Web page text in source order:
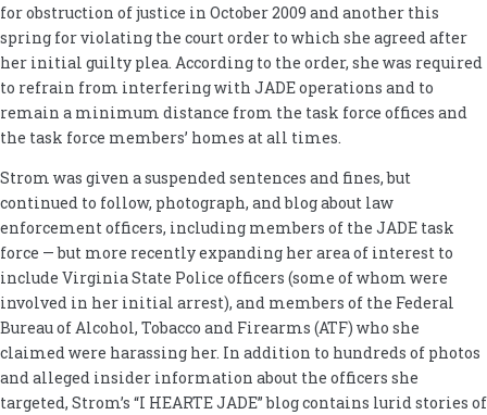
for obstruction of justice in October 2009 and another this
spring for violating the court order to which she agreed after
her initial guilty plea. According to the order, she was required
to refrain from interfering with JADE operations and to
remain a minimum distance from the task force offices and
the task force members’ homes at all times.
Strom was given a suspended sentences and fines, but
continued to follow, photograph, and blog about law
enforcement officers, including members of the JADE task
force — but more recently expanding her area of interest to
include Virginia State Police officers (some of whom were
involved in her initial arrest), and members of the Federal
Bureau of Alcohol, Tobacco and Firearms (ATF) who she
claimed were harassing her. In addition to hundreds of photos
and alleged insider information about the officers she
targeted, Strom’s “I HEARTE JADE” blog contains lurid stories of